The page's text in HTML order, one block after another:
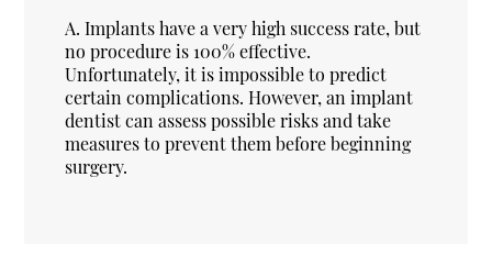
A. Implants have a very high success rate, but
no procedure is 100% effective.
Unfortunately, it is impossible to predict
certain complications. However, an implant
dentist can assess possible risks and take
measures to prevent them before beginning
surgery.